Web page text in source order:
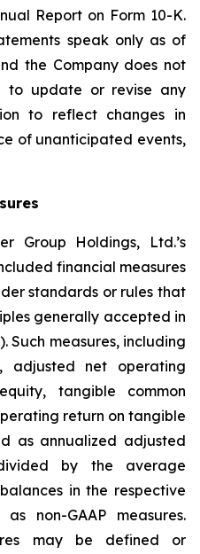
Report on Form 10-K.
speak only as of
the Company does not
to update or revise any
to reflect changes in
of unanticipated events,
Group Holdings, Ltd.’s
financial measures
standards or rules that
generally accepted in
Such measures, including
adjusted net operating
tangible common
return on tangible
as annualized adjusted
by the average
in the respective
non-GAAP measures.
may be defined or